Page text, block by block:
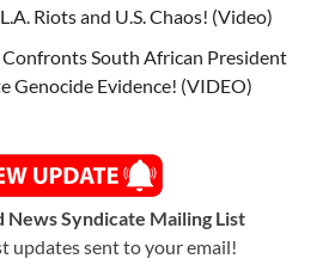
Riots and U.S. Chaos! (Video)
South African President
Genocide Evidence! (VIDEO)
News Syndicate Mailing List
updates sent to your email!